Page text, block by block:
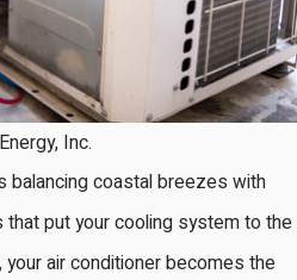
Inc.
balancing coastal breezes with
put your cooling system to the
air conditioner becomes the